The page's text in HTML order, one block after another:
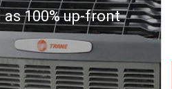
100% up-front